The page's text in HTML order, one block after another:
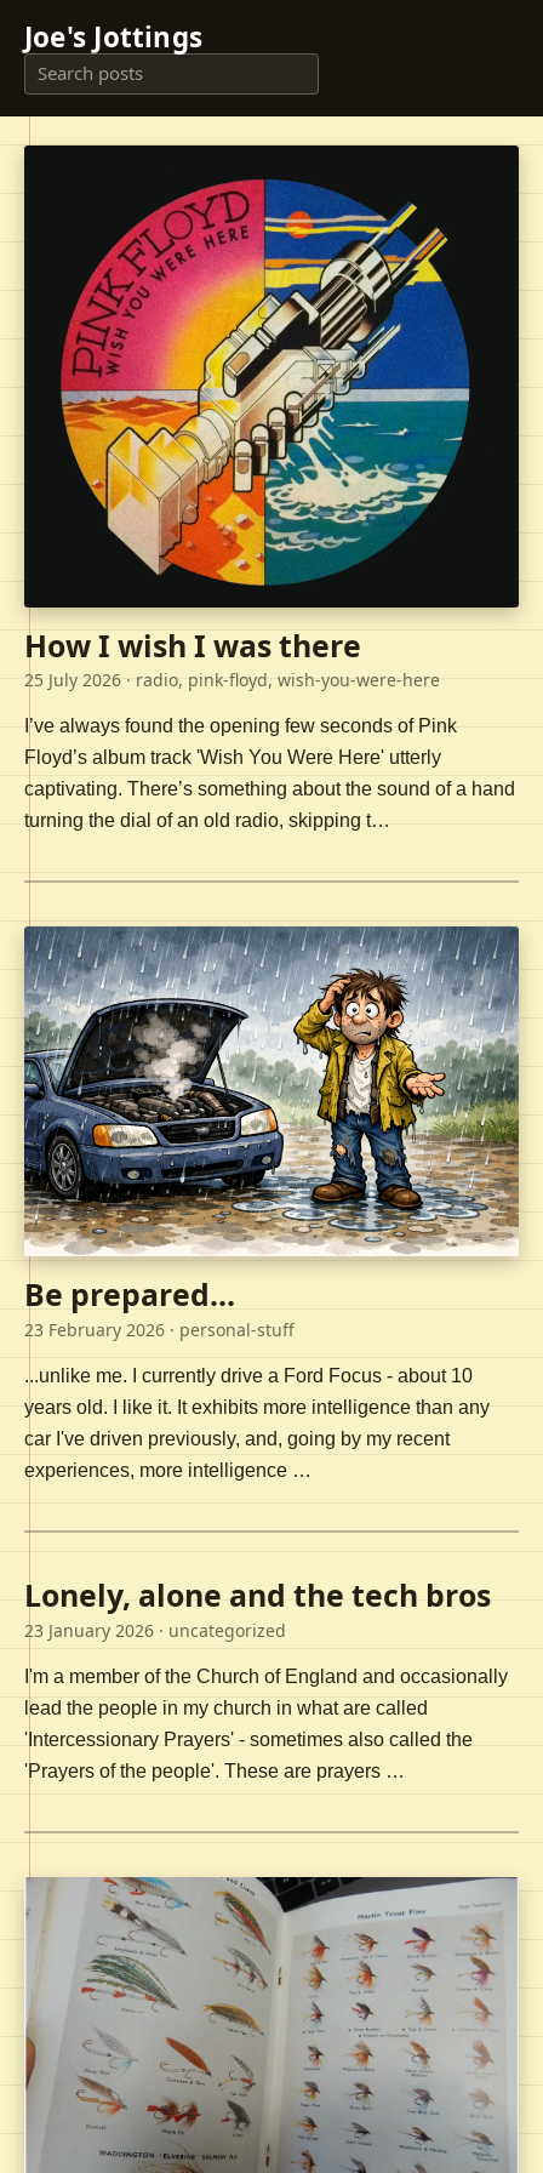
Joe's Jottings
How I wish I was there
25 July 2026 · radio, pink-floyd, wish-you-were-here
I’ve always found the opening few seconds of Pink
Floyd’s album track 'Wish You Were Here' utterly
captivating. There’s something about the sound of a hand
turning the dial of an old radio, skipping t…
Be prepared...
23 February 2026 · personal-stuff
...unlike me. I currently drive a Ford Focus - about 10
years old. I like it. It exhibits more intelligence than any
car I've driven previously, and, going by my recent
experiences, more intelligence …
Lonely, alone and the tech bros
23 January 2026 · uncategorized
I'm a member of the Church of England and occasionally
lead the people in my church in what are called
'Intercessionary Prayers' - sometimes also called the
'Prayers of the people'. These are prayers …